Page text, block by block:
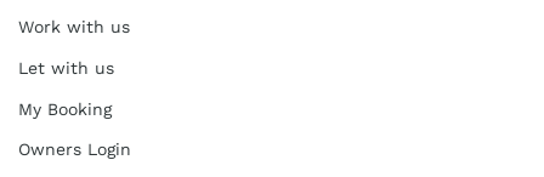
Work with us
Let with us
My Booking
Owners Login